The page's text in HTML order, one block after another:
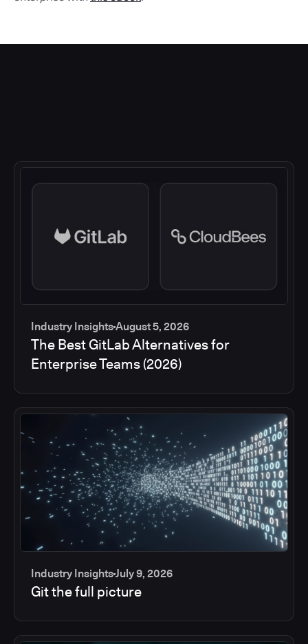
Industry InsightsAugust 5, 2026
The Best GitLab Alternatives for
Enterprise Teams (2026)
Industry InsightsJuly 9, 2026
Git the full picture